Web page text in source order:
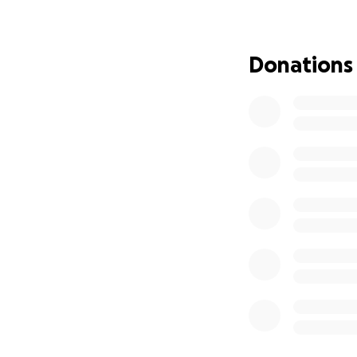
turn to give back
diagnostic care
Donations